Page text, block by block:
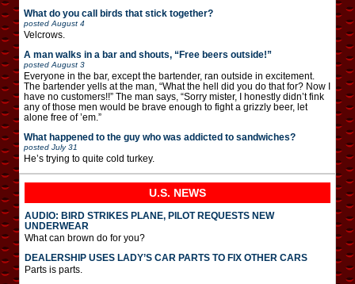
What do you call birds that stick together?
posted August 4
Velcrows.
A man walks in a bar and shouts, “Free beers outside!”
posted August 3
Everyone in the bar, except the bartender, ran outside in excitement.
The bartender yells at the man, “What the hell did you do that for? Now I
have no customers!!” The man says, “Sorry mister, I honestly didn’t fink
any of those men would be brave enough to fight a grizzly beer, let
alone free of ’em.”
What happened to the guy who was addicted to sandwiches?
posted July 31
He’s trying to quite cold turkey.
U.S. NEWS
AUDIO: BIRD STRIKES PLANE, PILOT REQUESTS NEW
UNDERWEAR
What can brown do for you?
DEALERSHIP USES LADY’S CAR PARTS TO FIX OTHER CARS
Parts is parts.